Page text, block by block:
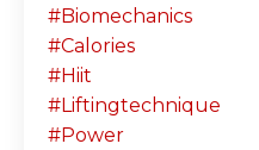
#biomechanics
#calories
#hiit
#liftingtechnique
#power